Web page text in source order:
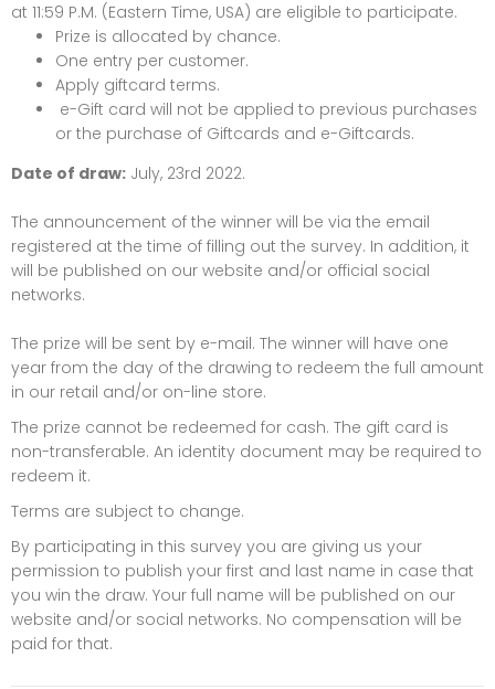
at 11:59 P.M. (Eastern Time, USA) are eligible to participate.
Prize is allocated by chance.
One entry per customer.
Apply giftcard terms.
e-Gift card will not be applied to previous purchases
or the purchase of Giftcards and e-Giftcards.
Date of draw: July, 23rd 2022.
The announcement of the winner will be via the email
registered at the time of filling out the survey. In addition, it
will be published on our website and/or official social
networks.
The prize will be sent by e-mail. The winner will have one
year from the day of the drawing to redeem the full amount
in our retail and/or on-line store.
The prize cannot be redeemed for cash. The gift card is
non-transferable. An identity document may be required to
redeem it.
Terms are subject to change.
By participating in this survey you are giving us your
permission to publish your first and last name in case that
you win the draw. Your full name will be published on our
website and/or social networks. No compensation will be
paid for that.